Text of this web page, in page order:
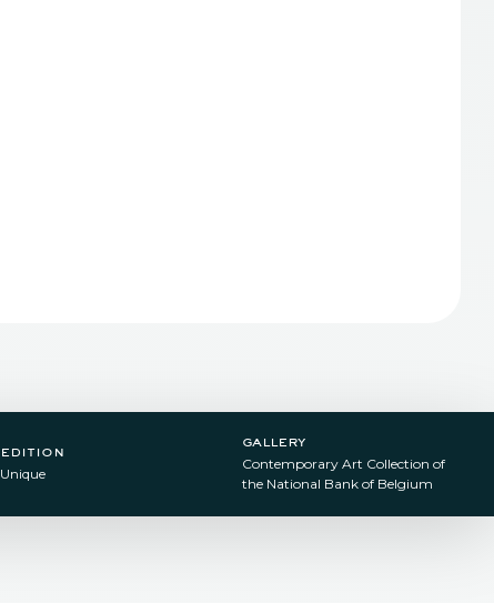
edition
Unique
gallery
Contemporary Art Collection of
the National Bank of Belgium